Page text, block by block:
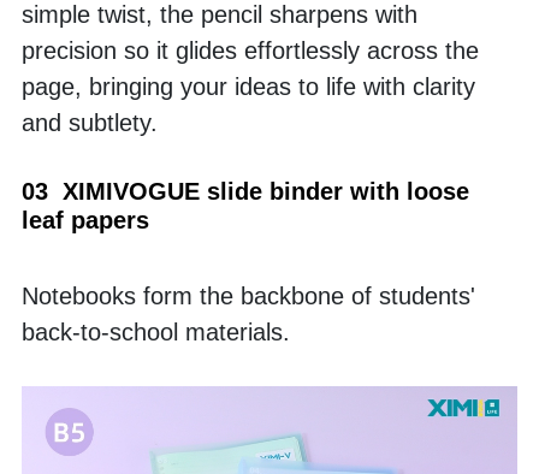
simple twist, the pencil sharpens with
precision so it glides effortlessly across the
page, bringing your ideas to life with clarity
and subtlety.
03  XIMIVOGUE slide binder with loose
leaf papers
Notebooks form the backbone of students'
back-to-school materials.